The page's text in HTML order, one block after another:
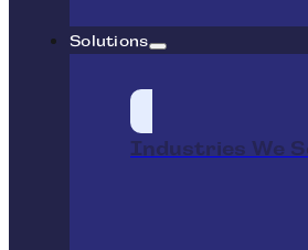
Solutions
Industries We